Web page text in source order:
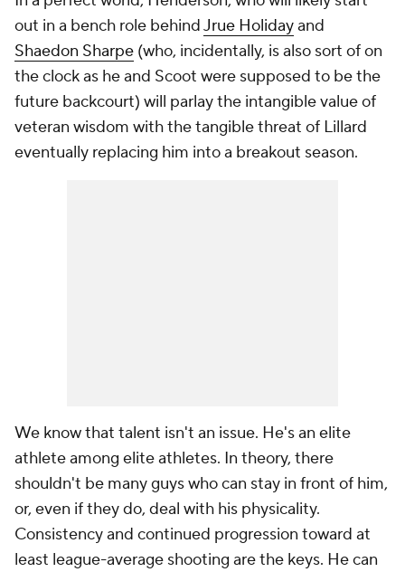
out in a bench role behindJrue Holidayand
Shaedon Sharpe (who, incidentally, is also sort of on
the clock as he and Scoot were supposed to be the
future backcourt) will parlay the intangible value of
veteran wisdom with the tangible threat of Lillard
eventually replacing him into a breakout season.
We know that talent isn't an issue. He's an elite
athlete among elite athletes. In theory, there
shouldn't be many guys who can stay in front of him,
or, even if they do, deal with his physicality.
Consistency and continued progression toward at
least league-average shooting are the keys. He can